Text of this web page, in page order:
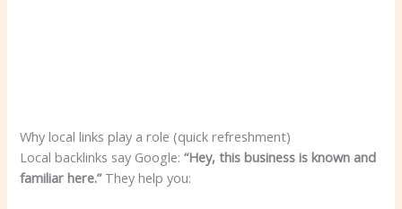
Why local links play a role (quick refreshment)
Local backlinks say Google:“Hey, this business is known and
familiar here.”They help you: